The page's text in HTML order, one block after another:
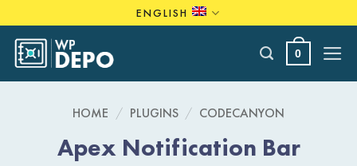
to
content
ENGLISH
0
HOME / PLUGINS / CODECANYON
Apex Notification Bar